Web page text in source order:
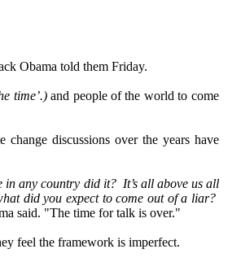
Obama told them Friday.
time’.)and people of the world to come
change discussions over the years have
in any country did it? It’s all above us all
did you expect to come out of a liar?
said. "The time for talk is over."
feel the framework is imperfect.